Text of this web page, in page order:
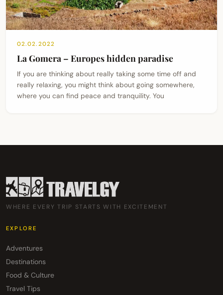
02.02.2022
La Gomera – Europes hidden paradise
If you are thinking about really taking some time off and
really relaxing, you might think about going somewhere,
where you can find peace and tranquility. You
WHERE EVERY TRIP STARTS WITH EXCITEMENT
EXPLORE
Adventures
Destinations
Food & Culture
Travel Tips